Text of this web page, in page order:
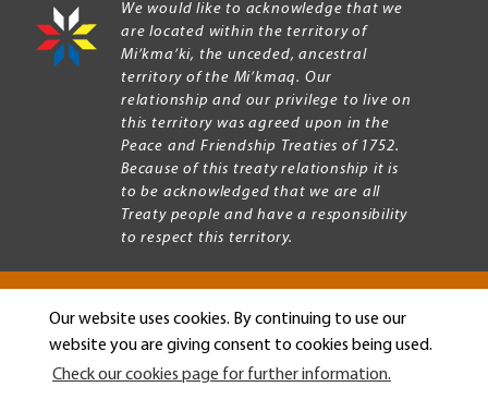
Our website uses cookies. By continuing to use our
website you are giving consent to cookies being used.
Check our cookies page for further information.
We would like to acknowledge that we
are located within the territory of
Mi’kma’ki, the unceded, ancestral
territory of the Mi’kmaq. Our
relationship and our privilege to live on
this territory was agreed upon in the
Peace and Friendship Treaties of 1752.
Because of this treaty relationship it is
to be acknowledged that we are all
Treaty people and have a responsibility
to respect this territory.
Copyright © 2026 Mount Allison University
Legal